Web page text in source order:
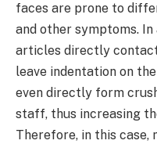
faces are prone to
and other symptoms.
articles directly
leave indentation on
even directly form
staff, thus increasing
Therefore, in this